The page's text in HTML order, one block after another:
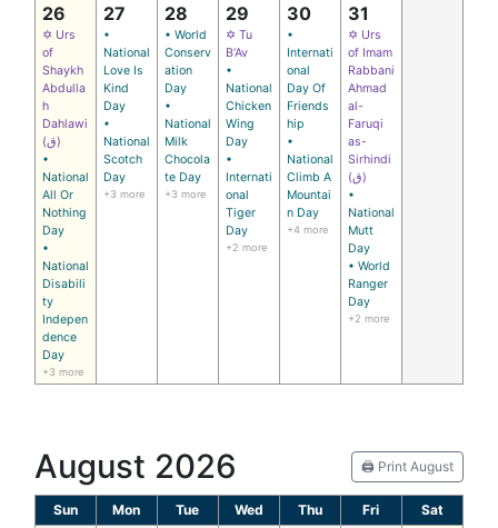
26
✡ Urs
of
Shaykh
Abdulla
h
Dahlawi
(ق)
•
National
All Or
Nothing
Day
•
National
Disabili
ty
Indepen
dence
Day
+3 more
27
•
National
Love Is
Kind
Day
•
National
Scotch
Day
+3 more
28
• World
Conserv
ation
Day
•
National
Milk
Chocola
te Day
+3 more
29
✡ Tu
B’Av
•
National
Chicken
Wing
Day
•
Internati
onal
Tiger
Day
+2 more
30
•
Internati
onal
Day Of
Friends
hip
•
National
Climb A
Mountai
n Day
+4 more
31
✡ Urs
of Imam
Rabbani
Ahmad
al-
Faruqi
as-
Sirhindi
(ق)
•
National
Mutt
Day
• World
Ranger
Day
+2 more
August 2026 🖨️ Print August
Sun Mon Tue Wed Thu Fri Sat